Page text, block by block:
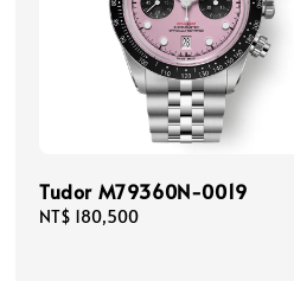
Tudor M79360N-0019
Regular
NT$ 180,500